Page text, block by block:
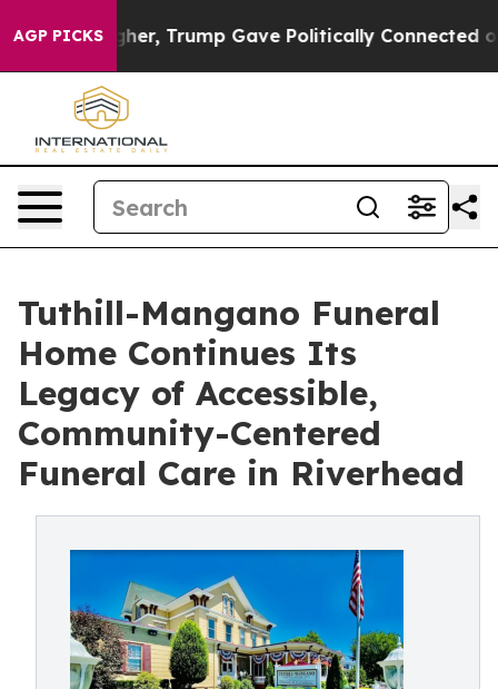
AGP PICKS
Higher, Trump Gave Politically Connected oil
Tuthill-Mangano Funeral
Home Continues Its
Legacy of Accessible,
Community-Centered
Funeral Care in Riverhead